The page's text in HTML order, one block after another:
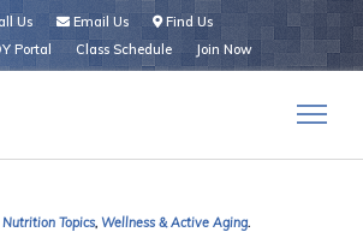
Us Email Us
Find Us
Portal
Class Schedule Join Now
Nutrition Topics, Wellness & Active Aging.